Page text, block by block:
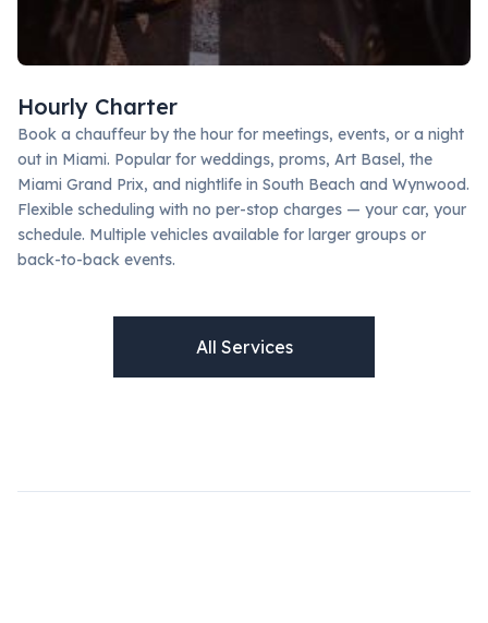
Hourly Charter
Book a chauffeur by the hour for meetings, events, or a night
out in Miami. Popular for weddings, proms, Art Basel, the
Miami Grand Prix, and nightlife in South Beach and Wynwood.
Flexible scheduling with no per-stop charges — your car, your
schedule. Multiple vehicles available for larger groups or
back-to-back events.
All Services